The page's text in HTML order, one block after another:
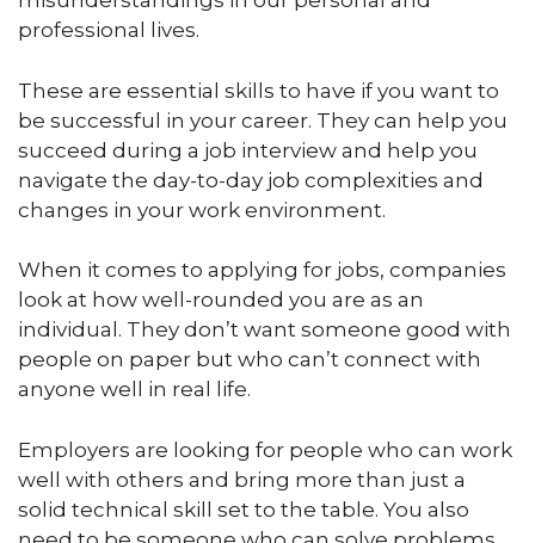
professional lives.
These are essential skills to have if you want to
be successful in your career. They can help you
succeed during a job interview and help you
navigate the day-to-day job complexities and
changes in your work environment.
When it comes to applying for jobs, companies
look at how well-rounded you are as an
individual. They don’t want someone good with
people on paper but who can’t connect with
anyone well in real life.
Employers are looking for people who can work
well with others and bring more than just a
solid technical skill set to the table. You also